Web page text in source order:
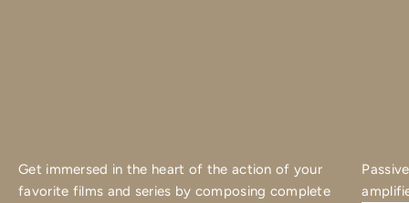
Get immersed in the heart of the action of your
favorite films and series by composing complete